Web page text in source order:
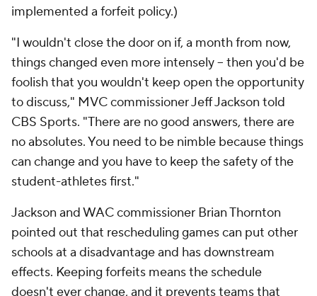
implemented a forfeit policy.)
"I wouldn't close the door on if, a month from now,
things changed even more intensely -- then you'd be
foolish that you wouldn't keep open the opportunity
to discuss," MVC commissioner Jeff Jackson told
CBS Sports. "There are no good answers, there are
no absolutes. You need to be nimble because things
can change and you have to keep the safety of the
student-athletes first."
Jackson and WAC commissioner Brian Thornton
pointed out that rescheduling games can put other
schools at a disadvantage and has downstream
effects. Keeping forfeits means the schedule
doesn't ever change, and it prevents teams that